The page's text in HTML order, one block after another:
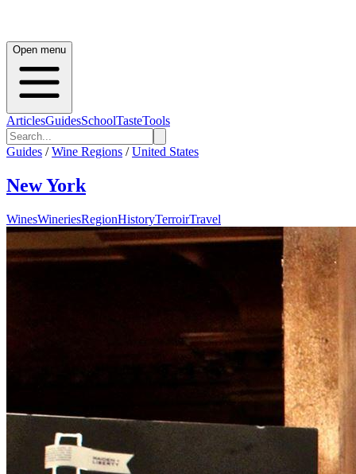
Open menu
ArticlesGuidesSchoolTasteTools
Guides / Wine Regions / United States
New York
WinesWineriesRegionHistoryTerroirTravel